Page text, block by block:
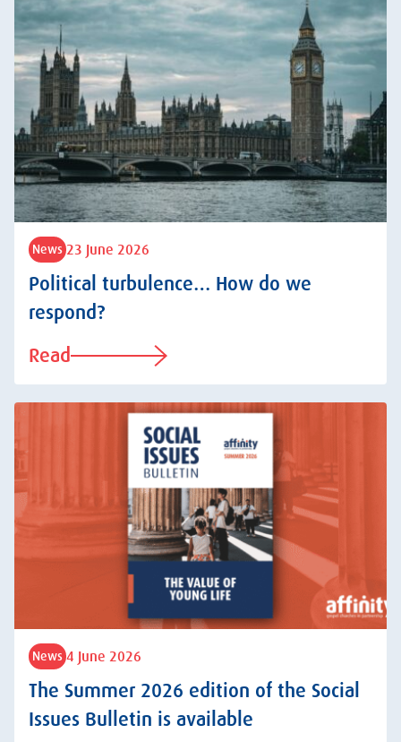
News 23 June 2026
Political turbulence… How do we
respond?
Read
News 4 June 2026
The Summer 2026 edition of the Social
Issues Bulletin is available